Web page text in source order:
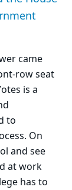
came
row seat
is a
to
On
and see
at work
has to